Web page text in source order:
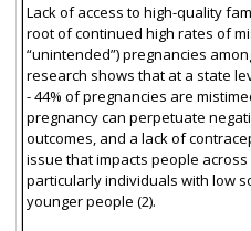
Lack of access to high-quality
root of continued high rates of
“unintended”) pregnancies
research shows that at a state
- 44% of pregnancies are
pregnancy can perpetuate
outcomes, and a lack of
issue that impacts people
particularly individuals with low
younger people (2).